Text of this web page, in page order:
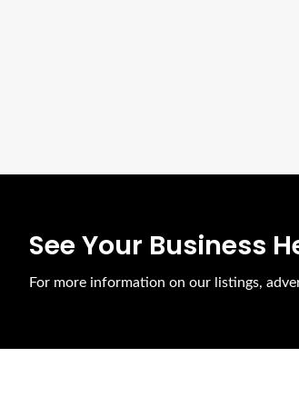
See Your Business
For more information on our listings,